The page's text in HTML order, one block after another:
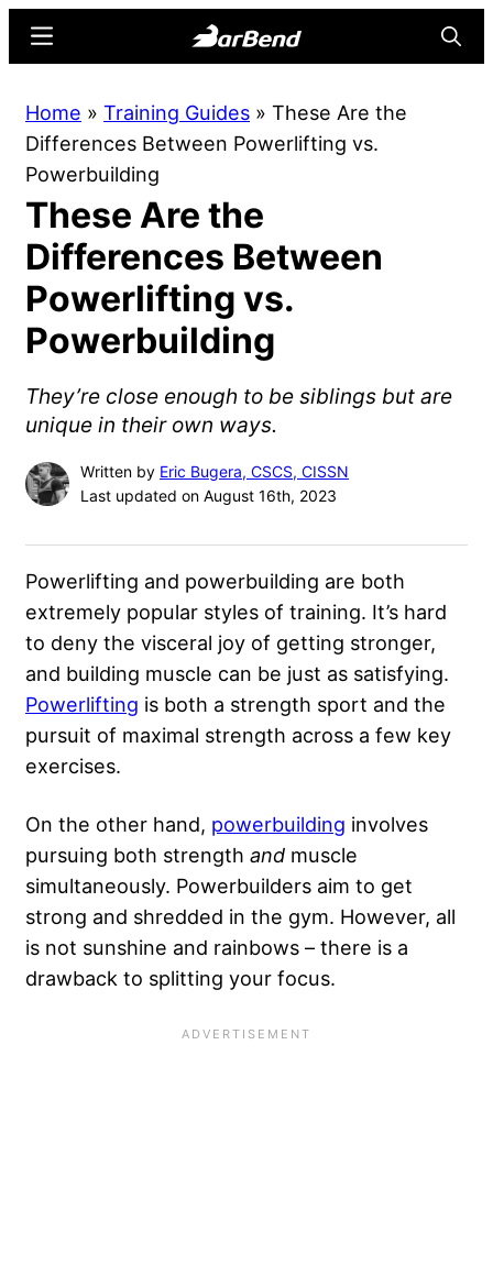
content
sidebar
Online
Home
Strength
Sports
Menu
Home » Training Guides » These Are the
Differences Between Powerlifting vs.
Powerbuilding
These Are the
Differences Between
Powerlifting vs.
Powerbuilding
They’re close enough to be siblings but are
unique in their own ways.
Written by Eric Bugera, CSCS, CISSN
Last updated on August 16th, 2023
Powerlifting and powerbuilding are both
extremely popular styles of training. It’s hard
to deny the visceral joy of getting stronger,
and building muscle can be just as satisfying.
Powerlifting is both a strength sport and the
pursuit of maximal strength across a few key
exercises.
On the other hand, powerbuilding involves
pursuing both strength and muscle
simultaneously. Powerbuilders aim to get
strong and shredded in the gym. However, all
is not sunshine and rainbows – there is a
drawback to splitting your focus.